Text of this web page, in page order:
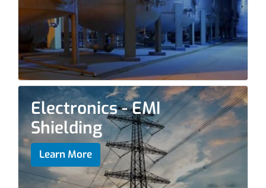
Electronics - EMI
Shielding
Learn More